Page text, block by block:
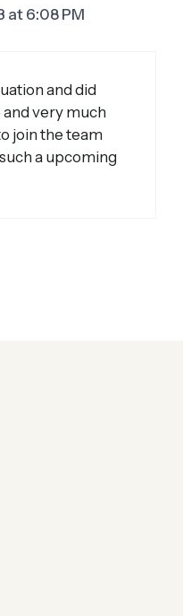
at 6:08 PM
and did
very much
join the team
a upcoming